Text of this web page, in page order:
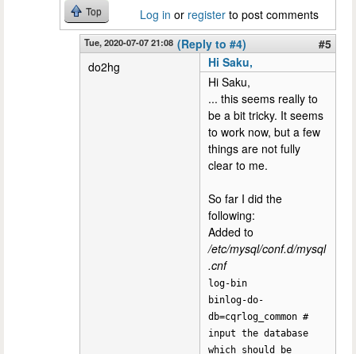
Top Log in or register to post comments
Tue, 2020-07-07 21:08 (Reply to #4)
#5
do2hg
Hi Saku,
Hi Saku,
... this seems really to
be a bit tricky. It seems
to work now, but a few
things are not fully
clear to me.
So far I did the
following:
Added to
/etc/mysql/conf.d/mysql
.cnf
log-bin
binlog-do-
db=cqrlog_common #
input the database
which should be